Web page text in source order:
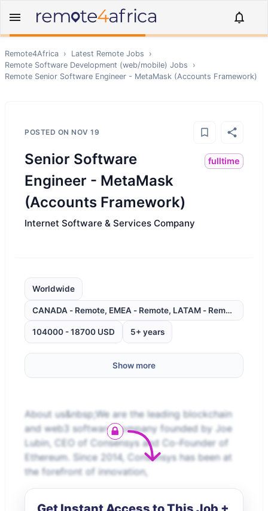
Remote4Africa › Latest Remote Jobs
›
Remote Software Development (web/mobile) Jobs
›
Remote Senior Software Engineer - MetaMask (Accounts Framework)
POSTED ON NOV 19
Senior Software
Engineer - MetaMask
(Accounts Framework)
fulltime
Internet Software & Services Company
Worldwide
CANADA - Remote, EMEA - Remote, LATAM - Remote,
104000 - 18700 USD 5+ years
Show more
About us&nbsp;We are the leading blockchain
and web3 software company founded by Joe
Lubin, CEO of Consensys and Co-Founder of
Ethereum. Since 2014, Consensys has been at
the forefront of innovation,